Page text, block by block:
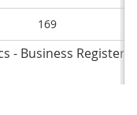
169
- Business Register
population